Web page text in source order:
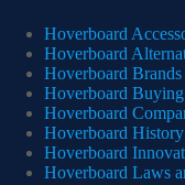
Hoverboard
Hoverboard
Hoverboard Brands
Hoverboard
Hoverboard
Hoverboard History
Hoverboard
Hoverboard Laws